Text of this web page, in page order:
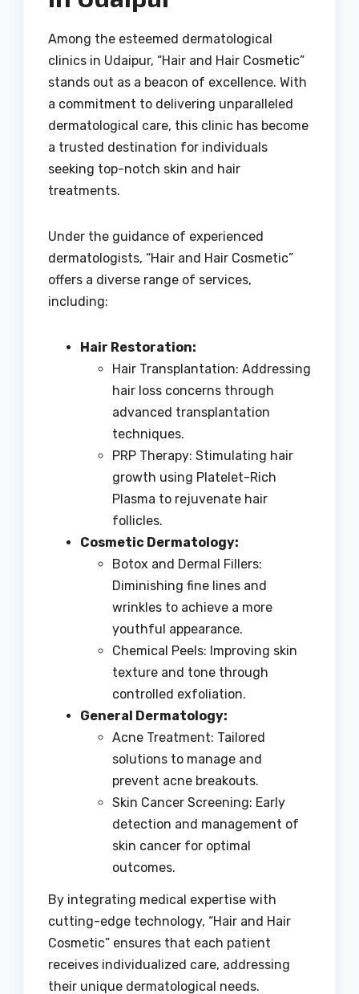
Among the esteemed dermatological
clinics in Udaipur, “Hair and Hair Cosmetic”
stands out as a beacon of excellence. With
a commitment to delivering unparalleled
dermatological care, this clinic has become
a trusted destination for individuals
seeking top-notch skin and hair
treatments.
Under the guidance of experienced
dermatologists, “Hair and Hair Cosmetic”
offers a diverse range of services,
including:
Hair Restoration:
Hair Transplantation: Addressing
hair loss concerns through
advanced transplantation
techniques.
PRP Therapy: Stimulating hair
growth using Platelet-Rich
Plasma to rejuvenate hair
follicles.
Cosmetic Dermatology:
Botox and Dermal Fillers:
Diminishing fine lines and
wrinkles to achieve a more
youthful appearance.
Chemical Peels: Improving skin
texture and tone through
controlled exfoliation.
General Dermatology:
Acne Treatment: Tailored
solutions to manage and
prevent acne breakouts.
Skin Cancer Screening: Early
detection and management of
skin cancer for optimal
outcomes.
By integrating medical expertise with
cutting-edge technology, “Hair and Hair
Cosmetic” ensures that each patient
receives individualized care, addressing
their unique dermatological needs.